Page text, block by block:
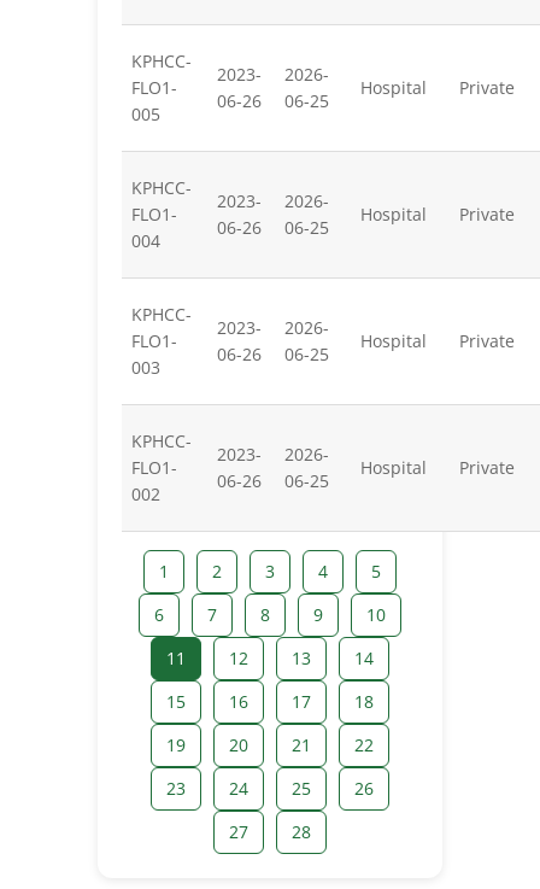
KPHCC-
FLO1-
005
2023-
06-26
2026-
06-25
Hospital Private
KPHCC-
FLO1-
004
2023-
06-26
2026-
06-25
Hospital Private
KPHCC-
FLO1-
003
2023-
06-26
2026-
06-25
Hospital Private
KPHCC-
FLO1-
002
2023-
06-26
2026-
06-25
Hospital Private
1 2 3 4
5
6
7 8 9
10
11
12 13
14
15
16 17
18
19
20 21
22
23
24 25
26
27
28